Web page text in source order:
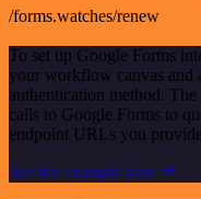
/forms.watches/renew
To set up Google Forms
your workflow canvas and
authentication method.
calls to Google Forms to
endpoint URLs you
See the example here